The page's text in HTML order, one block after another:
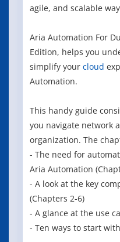
agile, and scalable
Aria Automation For
Edition, helps you
simplify your cloud
Automation.
This handy guide
you navigate network
organization. The
- The need for
Aria Automation
- A look at the key
(Chapters 2-6)
- A glance at the use
- Ten ways to start